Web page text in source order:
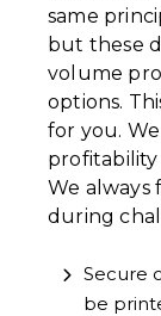
same
but these
volume
options.
for you.
We always
during
Secure
be